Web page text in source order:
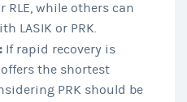
RLE, while others can
LASIK or PRK.
If rapid recovery is
the shortest
PRK should be